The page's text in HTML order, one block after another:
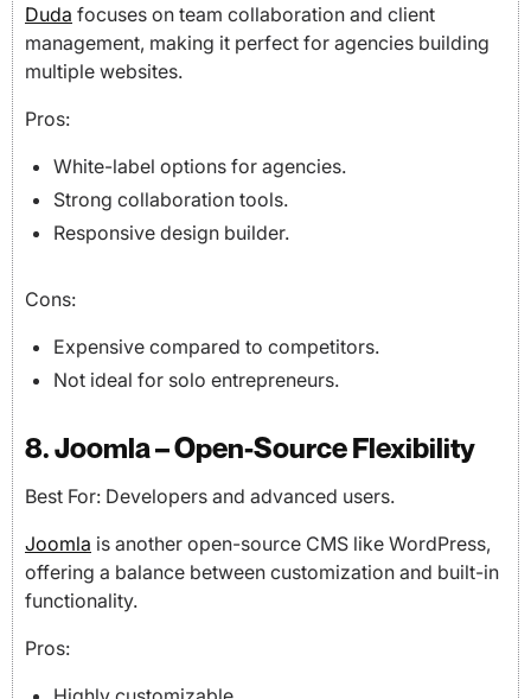
Duda focuses on team collaboration and client
management, making it perfect for agencies building
multiple websites.
Pros:
White-label options for agencies.
Strong collaboration tools.
Responsive design builder.
Cons:
Expensive compared to competitors.
Not ideal for solo entrepreneurs.
8. Joomla – Open-Source Flexibility
Best For: Developers and advanced users.
Joomla is another open-source CMS like WordPress,
offering a balance between customization and built-in
functionality.
Pros: